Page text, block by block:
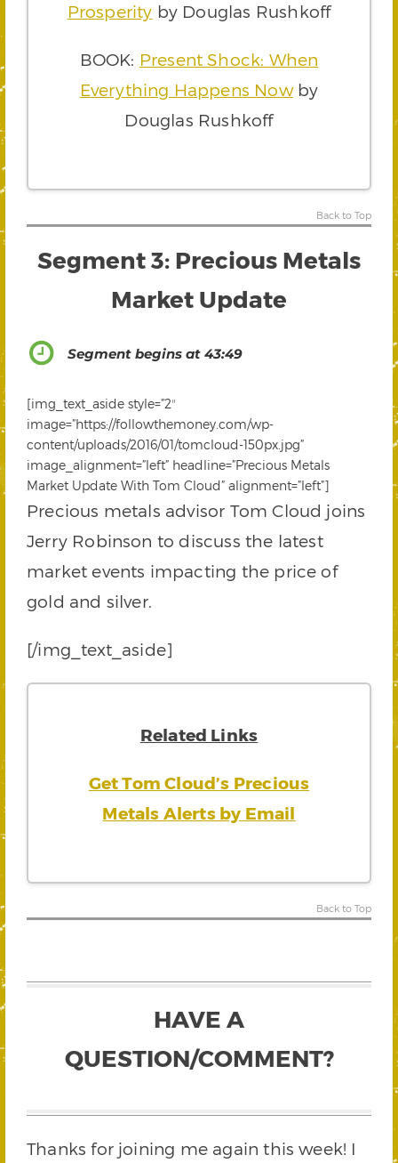
Prosperity by Douglas Rushkoff
BOOK: Present Shock: When
Everything Happens Nowby
Douglas Rushkoff
Back to Top
Segment 3: Precious Metals
Market Update
Segment begins at 43:49
[img_text_aside style=”2″
image=”https://followthemoney.com/wp-
content/uploads/2016/01/tomcloud-150px.jpg”
image_alignment=”left” headline=”Precious Metals
Market Update With Tom Cloud” alignment=”left”]
Precious metals advisor Tom Cloud joins
Jerry Robinson to discuss the latest
market events impacting the price of
gold and silver.
[/img_text_aside]
Related Links
Get Tom Cloud’s Precious
Metals Alerts by Email
Back to Top
HAVE A
QUESTION/COMMENT?
Thanks for joining me again this week! I